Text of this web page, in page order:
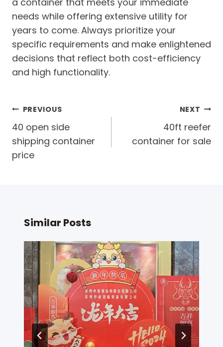
needs while offering extensive utility for
years to come. Always prioritize your
specific requirements and make enlightened
decisions that reflect both cost-efficiency
and high functionality.
Post
navigation
PREVIOUS
40 open side
shipping container
price
NEXT
40ft reefer
container for sale
Similar Posts